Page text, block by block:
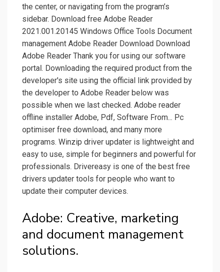
the center, or navigating from the program’s
sidebar. Download free Adobe Reader
2021.001.20145 Windows Office Tools Document
management Adobe Reader Download Download
Adobe Reader Thank you for using our software
portal. Downloading the required product from the
developer's site using the official link provided by
the developer to Adobe Reader below was
possible when we last checked. Adobe reader
offline installer Adobe, Pdf, Software From... Pc
optimiser free download, and many more
programs. Winzip driver updater is lightweight and
easy to use, simple for beginners and powerful for
professionals. Drivereasy is one of the best free
drivers updater tools for people who want to
update their computer devices.
Adobe: Creative, marketing
and document management
solutions.